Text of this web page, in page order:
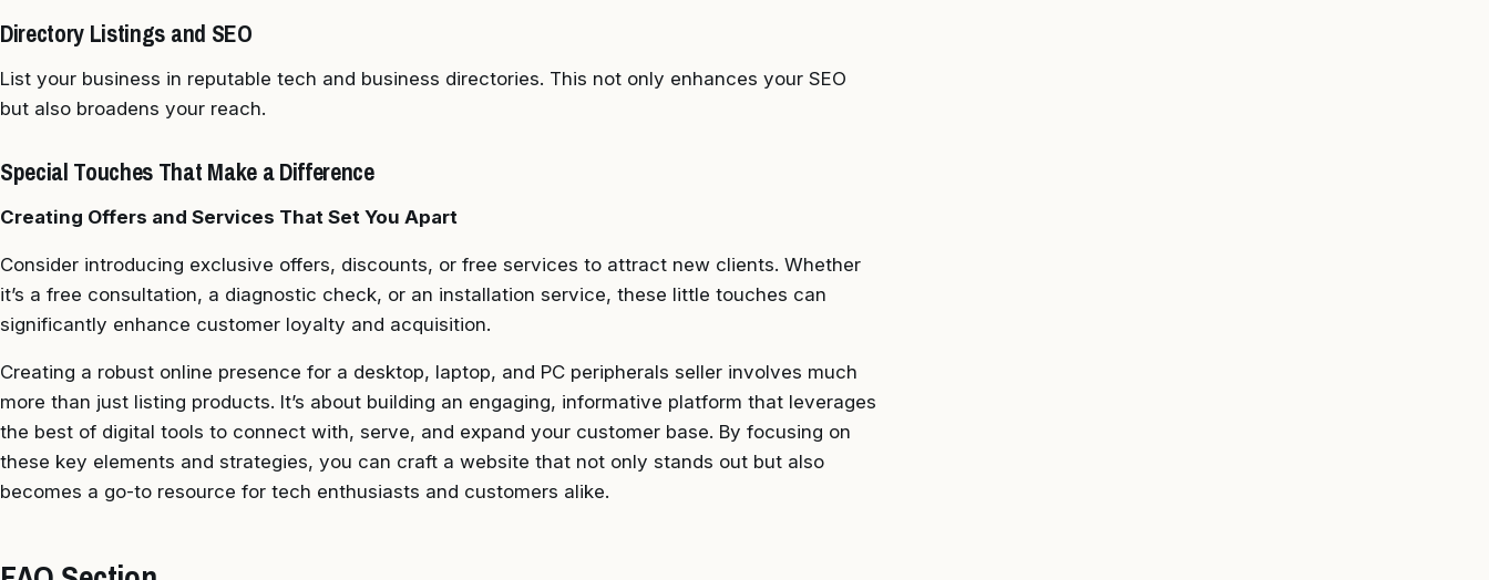
Directory Listings and SEO
List your business in reputable tech and business directories. This not only enhances your SEO
but also broadens your reach.
Special Touches That Make a Difference
Creating Offers and Services That Set You Apart
Consider introducing exclusive offers, discounts, or free services to attract new clients. Whether
it’s a free consultation, a diagnostic check, or an installation service, these little touches can
significantly enhance customer loyalty and acquisition.
Creating a robust online presence for a desktop, laptop, and PC peripherals seller involves much
more than just listing products. It’s about building an engaging, informative platform that leverages
the best of digital tools to connect with, serve, and expand your customer base. By focusing on
these key elements and strategies, you can craft a website that not only stands out but also
becomes a go-to resource for tech enthusiasts and customers alike.